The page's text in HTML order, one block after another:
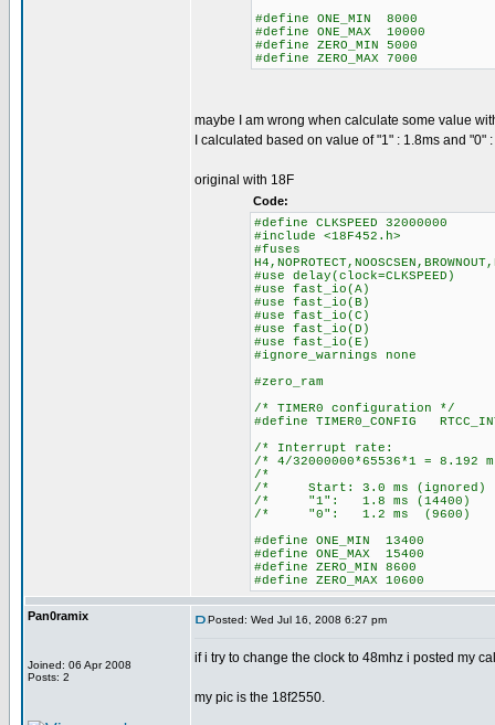
#define ONE_MIN 8000
#define ONE_MAX 10000
#define ZERO_MIN 5000
#define ZERO_MAX 7000
maybe I am wrong when calculate some value
I calculated based on value of "1" : 1.8ms and "0"
original with 18F
Code:
#define CLKSPEED 32000000
#include <18F452.h>
#fuses
#use delay(clock=CLKSPEED)
#use fast_io(A)
#use fast_io(B)
#use fast_io(C)
#use fast_io(D)
#use fast_io(E)
#ignore_warnings none
#zero_ram
/* TIMER0 configuration */
#define TIMER0_CONFIG
/* Interrupt
/* 4/32000000*65536*1 =
/*
/* Start: 3.0 ms
/* "1": 1.8 ms
/* "0": 1.2 ms
#define ONE_MIN 13400
#define ONE_MAX 15400
#define ZERO_MIN 8600
#define ZERO_MAX 10600
Pan0ramix
Joined: 06 Apr 2008
Posts: 2
Posted: Wed Jul 16, 2008 6:27 pm
if i try to change the clock to 48mhz i posted my
my pic is the 18f2550.